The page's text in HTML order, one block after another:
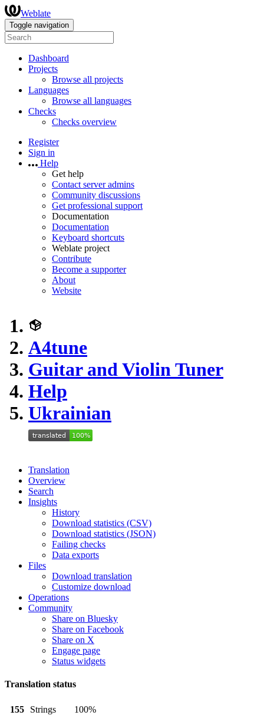
Weblate
Toggle navigation
Dashboard
Projects
Browse all projects
Languages
Browse all languages
Checks
Checks overview
Register
Sign in
Help
Get help
Contact server admins
Community discussions
Get professional support
Documentation
Documentation
Keyboard shortcuts
Weblate project
Contribute
Become a supporter
About
Website
A4tune
Guitar and Violin Tuner
Help
Ukrainian
Translation
Overview
Search
Insights
History
Download statistics (CSV)
Download statistics (JSON)
Failing checks
Data exports
Files
Download translation
Customize download
Operations
Community
Share on Bluesky
Share on Facebook
Share on X
Engage page
Status widgets
Translation status
155 Strings
100%